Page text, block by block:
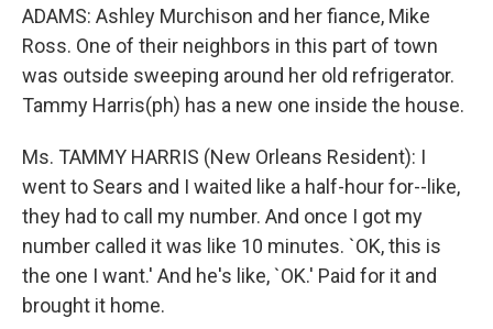
ADAMS: Ashley Murchison and her fiance, Mike
Ross. One of their neighbors in this part of town
was outside sweeping around her old refrigerator.
Tammy Harris(ph) has a new one inside the house.
Ms. TAMMY HARRIS (New Orleans Resident): I
went to Sears and I waited like a half-hour for--like,
they had to call my number. And once I got my
number called it was like 10 minutes. `OK, this is
the one I want.' And he's like, `OK.' Paid for it and
brought it home.